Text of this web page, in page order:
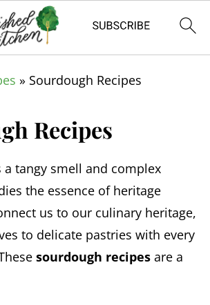
» Sourdough Recipes
Recipes
a tangy smell and complex
the essence of heritage
us to our culinary heritage,
to delicate pastries with every
sourdough recipesare a